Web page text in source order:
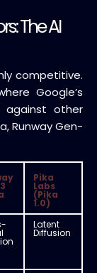
The AI
competitive.
Google’s
other
Runway Gen-
Pika
Labs
(Pika
1.0)
Latent
Diffusion